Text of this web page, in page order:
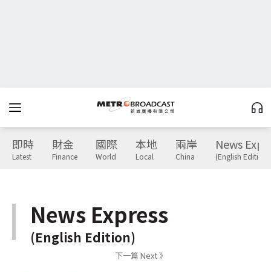
即時
Latest
財金
Finance
國際
World
本地
Local
兩岸
China
News
(English Edition)
News Express
(English Edition)
下一篇 Next 》